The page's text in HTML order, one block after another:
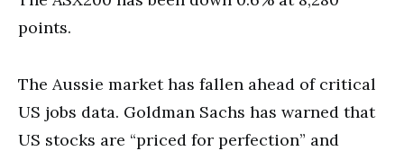
points.
The Aussie market has fallen ahead of critical
US jobs data. Goldman Sachs has warned that
US stocks are “priced for perfection” and